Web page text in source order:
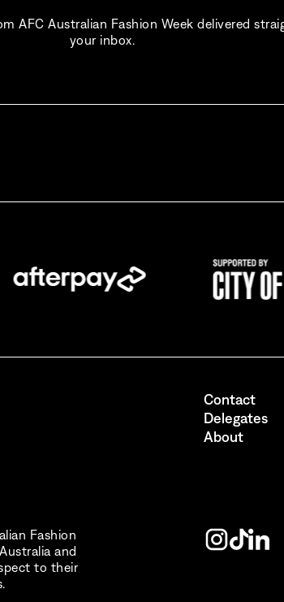
AFC Australian Fashion Week delivered
your inbox.
want to receive newsletters from Destination NSW.
Contact
Delegates
About
Fashion
and
to their